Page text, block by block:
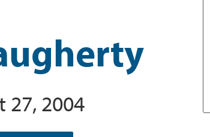
27, 2004